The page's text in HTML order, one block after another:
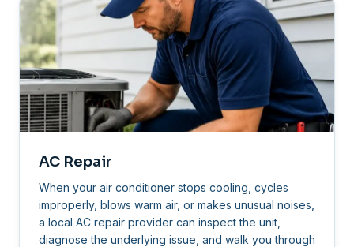
AC Repair
When your air conditioner stops cooling, cycles
improperly, blows warm air, or makes unusual noises,
a local AC repair provider can inspect the unit,
diagnose the underlying issue, and walk you through